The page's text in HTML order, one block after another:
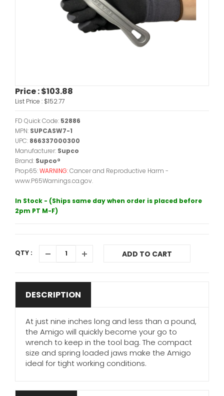
Price :$103.88
List Price : $152.77
FD Quick Code: 52886
MPN: SUPCASW7-1
UPC: 866337000300
Manufacturer: Supco
Brand: Supco®
Prop65:WARNING:Cancer and Reproductive Harm -
www.P65Warnings.ca.gov.
In Stock - (Ships same day when order is placed before
2pm PT M-F)
QTY : ADD TO CART
DESCRIPTION
At just nine inches long and less than a pound,
the Amigo will quickly become your go to
wrench to keep in the tool bag. The compact
size and spring loaded jaws make the Amigo
ideal for tight working conditions.